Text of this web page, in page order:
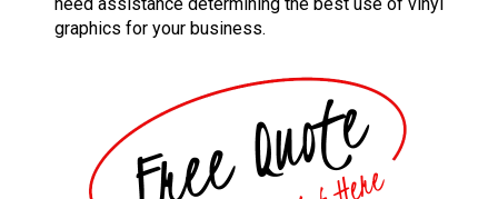
graphics for your business.